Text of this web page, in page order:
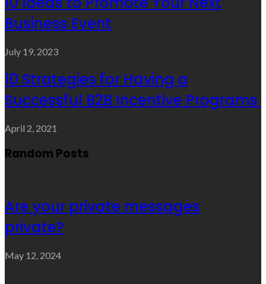
Business Event
July 19, 2023
10 Strategies for Having a
Successful B2B Incentive Programs
April 2, 2021
Random Posts
Are your private messages
private?
May 12, 2024